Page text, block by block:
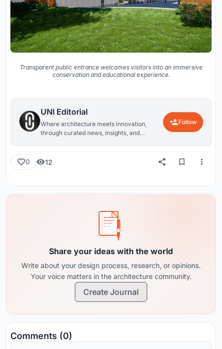
Transparent public entrance welcomes visitors into an immersive
conservation and educational experience.
UNI Editorial
Where architecture meets innovation,
through curated news, insights, and
Follow
0 12
Share your ideas with the world
Write about your design process, research, or opinions.
Your voice matters in the architecture community.
Create Journal
Comments (0)